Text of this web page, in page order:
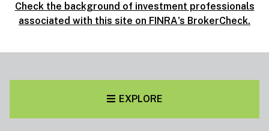
Check the background of investment professionals
associated with this site on FINRA's BrokerCheck.
EXPLORE